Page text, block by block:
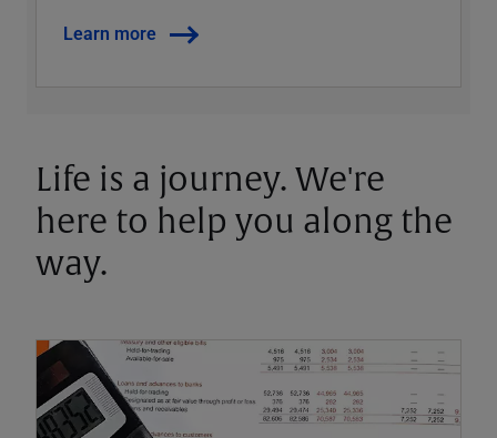
Learn more
Life is a journey. We're
here to help you along the
way.